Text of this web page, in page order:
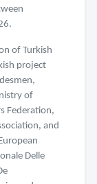
of Turkish
project
of
Federation,
and
Delle